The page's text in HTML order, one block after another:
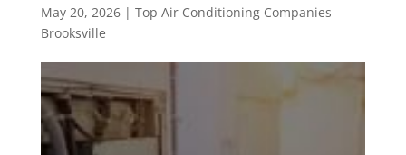
May 20, 2026| Top Air Conditioning Companies
Brooksville